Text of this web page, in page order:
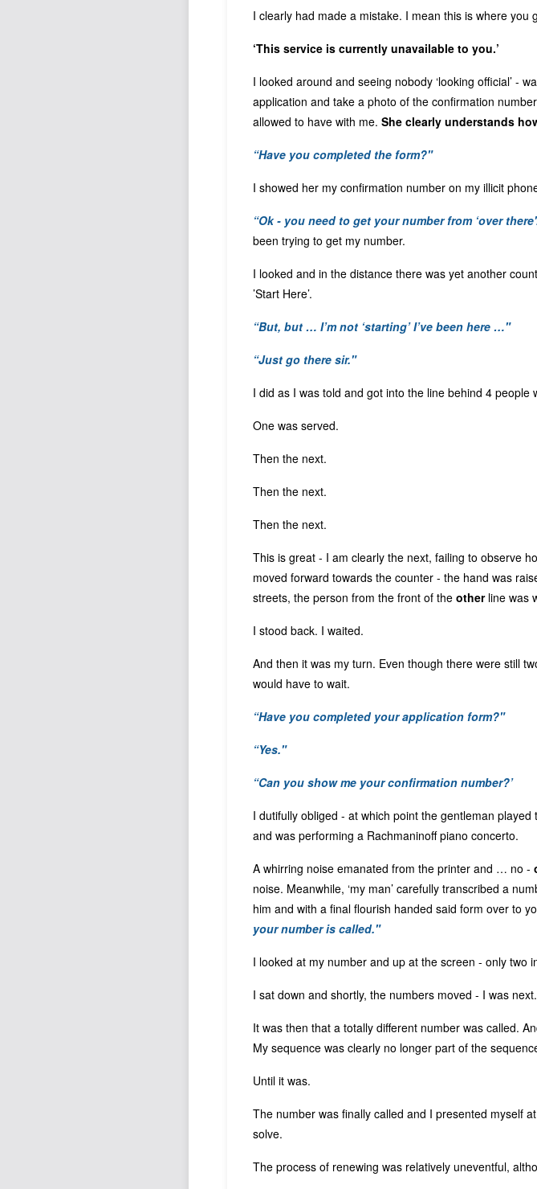
I clearly had made a mistake. I mean this is where you
‘This service is currently unavailable to you.’
I looked around and seeing nobody ‘looking official’ -
application and take a photo of the confirmation
allowed to have with me.She clearly understands
“Have you completed the form?"
I showed her my confirmation number on my illicit
“Ok - you need to get your number from ‘over
been trying to get my number.
I looked and in the distance there was yet another
’Start Here’.
“But, but … I’m not ‘starting’ I’ve been here …"
“Just go there sir."
I did as I was told and got into the line behind 4 people
One was served.
Then the next.
Then the next.
Then the next.
This is great - I am clearly the next, failing to observe
moved forward towards the counter - the hand was
streets, the person from the front of theotherline was
I stood back. I waited.
And then it was my turn. Even though there were still
would have to wait.
“Have you completed your application form?"
“Yes."
“Can you show me your confirmation number?’
I dutifully obliged - at which point the gentleman
and was performing a Rachmaninoff piano concerto.
A whirring noise emanated from the printer and … no -
noise. Meanwhile, ‘my man’ carefully transcribed a
him and with a final flourish handed said form over to
your number is called."
I looked at my number and up at the screen - only two
I sat down and shortly, the numbers moved - I was next.
It was then that a totally different number was called.
My sequence was clearly no longer part of the
Until it was.
The number was finally called and I presented myself
solve.
The process of renewing was relatively uneventful,